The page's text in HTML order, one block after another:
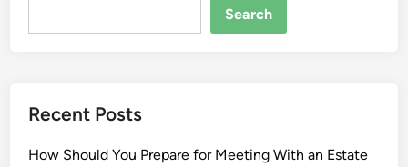
Search
Recent Posts
How Should You Prepare for Meeting With an Estate